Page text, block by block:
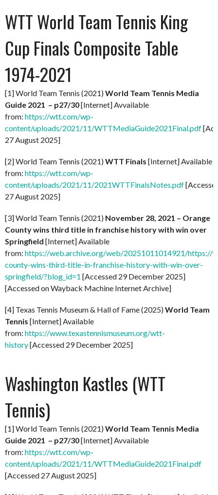
WTT World Team Tennis King
Cup Finals Composite Table
1974-2021
[1] World Team Tennis (2021)World Team Tennis Media
Guide 2021 – p27/30[Internet] Avvailable
from: https://wtt.com/wp-
content/uploads/2021/11/WTTMediaGuide2021Final.pdf
27 August 2025]
[2] World Team Tennis (2021)WTT Finals [Internet] Available
from: https://wtt.com/wp-
content/uploads/2021/11/2021WTTFinalsNotes.pdf
27 August 2025]
[3] World Team Tennis (2021) November 28, 2021 – Orange
County wins third title in franchise history with win over
Springfield [Internet] Available
from: https://web.archive.org/web/20251011014921/https://
county-wins-third-title-in-franchise-history-with-win-over-
springfield/?blog_id=1 [Accessed 29 December 2025]
[Accessed on Wayback Machine Internet Archive]
[4] Texas Tennis Museum & Hall of Fame (2025)World Team
Tennis [Internet] Available
from: https://www.texastennismuseum.org/wtt-
history[Accessed 29 December 2025]
Washington Kastles (WTT
Tennis)
[1] World Team Tennis (2021)World Team Tennis Media
Guide 2021 – p27/30[Internet] Avvailable
from: https://wtt.com/wp-
content/uploads/2021/11/WTTMediaGuide2021Final.pdf
[Accessed 27 August 2025]